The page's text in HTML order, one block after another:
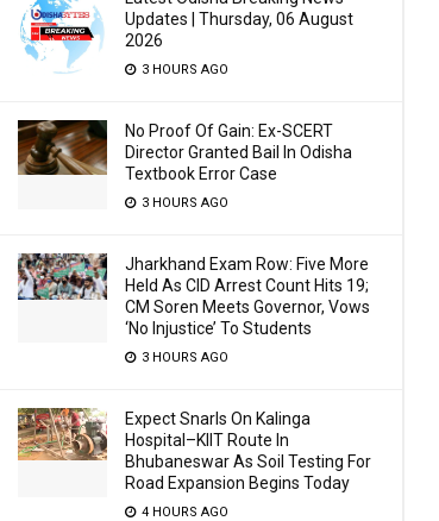
Updates | Thursday, 06 August
2026
3 HOURS AGO
No Proof Of Gain: Ex-SCERT
Director Granted Bail In Odisha
Textbook Error Case
3 HOURS AGO
Jharkhand Exam Row: Five More
Held As CID Arrest Count Hits 19;
CM Soren Meets Governor, Vows
‘No Injustice’ To Students
3 HOURS AGO
Expect Snarls On Kalinga
Hospital–KIIT Route In
Bhubaneswar As Soil Testing For
Road Expansion Begins Today
4 HOURS AGO